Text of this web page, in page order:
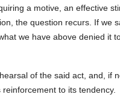
a motive, an effective
the question recurs. If we
we have above denied it
of the said act, and, if
reinforcement to its tendency.